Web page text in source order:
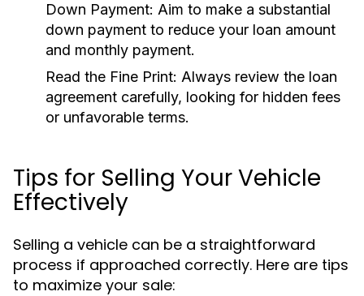
Down Payment: Aim to make a substantial
down payment to reduce your loan amount
and monthly payment.
Read the Fine Print: Always review the loan
agreement carefully, looking for hidden fees
or unfavorable terms.
Tips for Selling Your Vehicle
Effectively
Selling a vehicle can be a straightforward
process if approached correctly. Here are tips
to maximize your sale: